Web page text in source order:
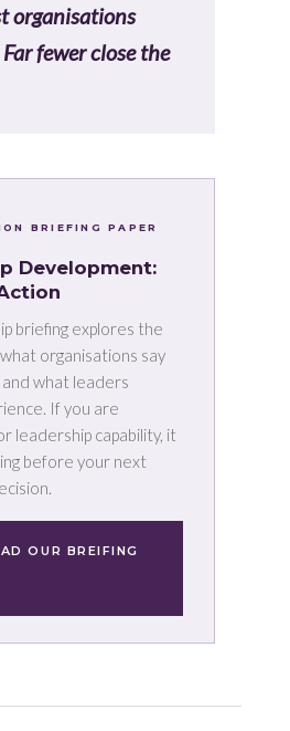
organisations
fewer close the
BRIEFING PAPER
Development:
briefing explores the
organisations say
what leaders
If you are
leadership capability, it
before your next
OUR BREIFING